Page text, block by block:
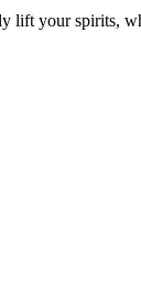
your spirits,